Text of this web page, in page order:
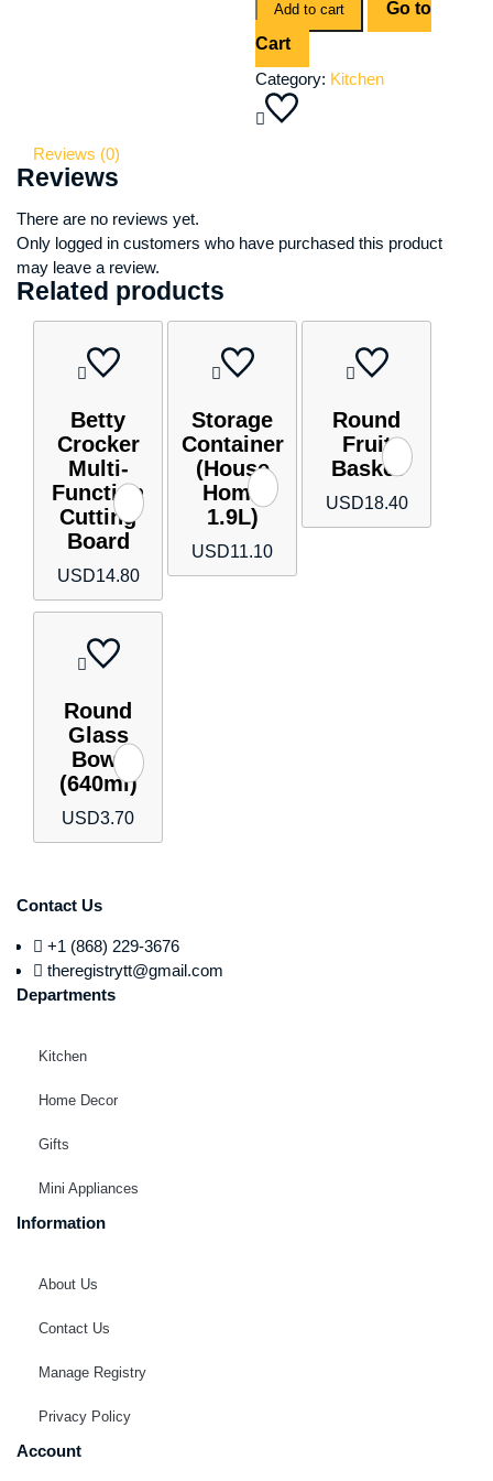
quantity
Add to cart
Go to
Cart
Category: Kitchen
Reviews (0)
Reviews
There are no reviews yet.
Only logged in customers who have purchased this product
may leave a review.
Related products
Betty
Crocker
Multi-
Function
Cutting
Board
USD14.80
Storage
Container
(House
Home
1.9L)
USD11.10
Round
Fruit
Basket
USD18.40
Round
Glass
Bowl
(640ml)
USD3.70
Contact Us
+1 (868) 229-3676
theregistrytt@gmail.com
Departments
Kitchen
Home Decor
Gifts
Mini Appliances
Information
About Us
Contact Us
Manage Registry
Privacy Policy
Account